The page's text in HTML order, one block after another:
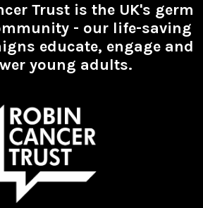
Trust is the UK's germ
- our life-saving
educate, engage and
young adults.